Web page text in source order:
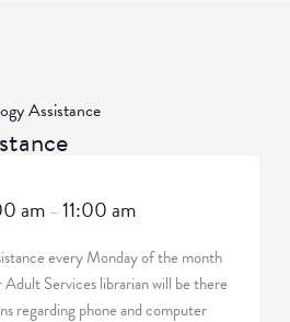
Assistance
am –11:00 am
every Monday of the month
Services librarian will be there
regarding phone and computer